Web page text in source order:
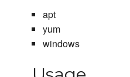
apt
yum
windows